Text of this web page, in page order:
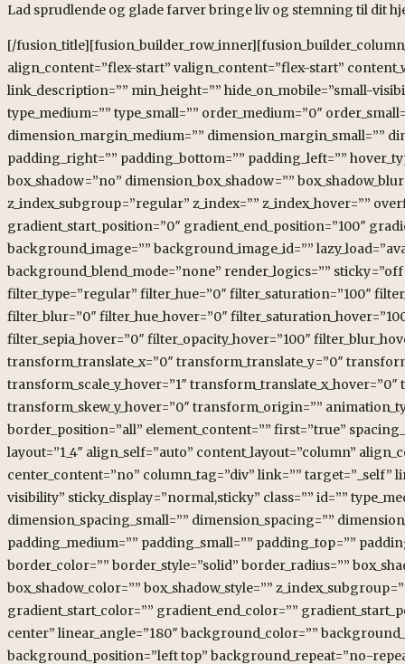
Lad sprudlende og glade farver bringe liv og stemning til dit
[/
align_content=”flex-start” valign_content=”flex-start”
link_description=”” min_height=”” hide_on_mobile=”small-
type_medium=”” type_small=”” order_medium=”0″
dimension_margin_medium=”” dimension_margin_small=””
padding_right=”” padding_bottom=”” padding_left=””
box_shadow=”no” dimension_box_shadow=””
z_index_subgroup=”regular” z_index=”” z_index_hover=””
gradient_start_position=”0″ gradient_end_position=”100″
background_image=”” background_image_id=””
background_blend_mode=”none” render_logics=””
filter_type=”regular” filter_hue=”0″ filter_saturation=”100″
filter_blur=”0″ filter_hue_hover=”0″
filter_sepia_hover=”0″ filter_opacity_hover=”100″
transform_translate_x=”0″ transform_translate_y=”0″
transform_scale_y_hover=”1″
transform_skew_y_hover=”0″ transform_origin=””
border_position=”all” element_content=”” first=”true”
layout=”1_4″ align_self=”auto” content_layout=”column”
center_content=”no” column_tag=”div” link=””
visibility” sticky_display=”normal,sticky” class=”” id=””
dimension_spacing_small=”” dimension_spacing=””
padding_medium=”” padding_small=”” padding_top=””
border_color=”” border_style=”solid” border_radius=””
box_shadow_color=”” box_shadow_style=””
gradient_start_color=”” gradient_end_color=””
center” linear_angle=”180″ background_color=””
background_position=”left top” background_repeat=”no-